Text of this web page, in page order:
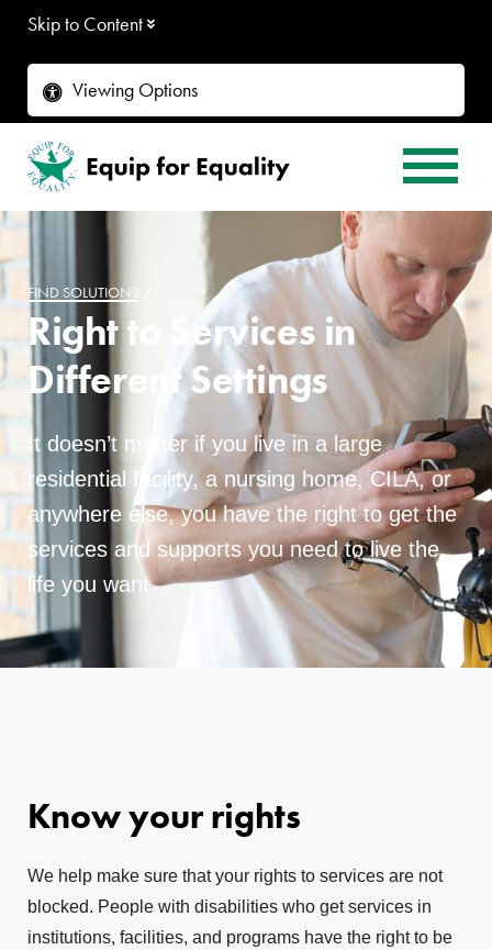
Skip to Content
Viewing Options
FIND SOLUTIONS
Right to Services in
Different Settings
It doesn’t matter if you live in a large
residential facility, a nursing home, CILA, or
anywhere else, you have the right to get the
services and supports you need to live the
life you want.
Know your rights
We help make sure that your rights to services are not
blocked. People with disabilities who get services in
institutions, facilities, and programs have the right to be